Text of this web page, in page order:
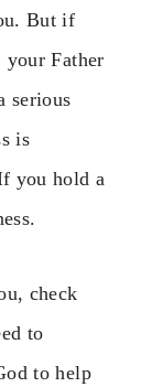
But if
Father
serious
is
you hold a
check
to
to help